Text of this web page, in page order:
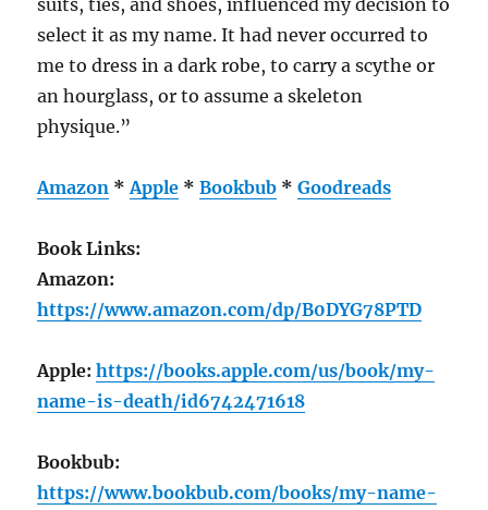
select it as my name. It had never occurred to
me to dress in a dark robe, to carry a scythe or
an hourglass, or to assume a skeleton
physique.”
Amazon *Apple *Bookbub *Goodreads
Book Links:
Amazon:
https://www.amazon.com/dp/B0DYG78PTD
Apple:https://books.apple.com/us/book/my-
name-is-death/id6742471618
Bookbub:
https://www.bookbub.com/books/my-name-